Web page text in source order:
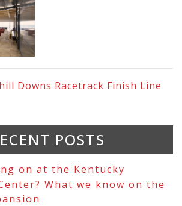
Downs Racetrack Finish Line
POSTS
on at the Kentucky
What we know on the